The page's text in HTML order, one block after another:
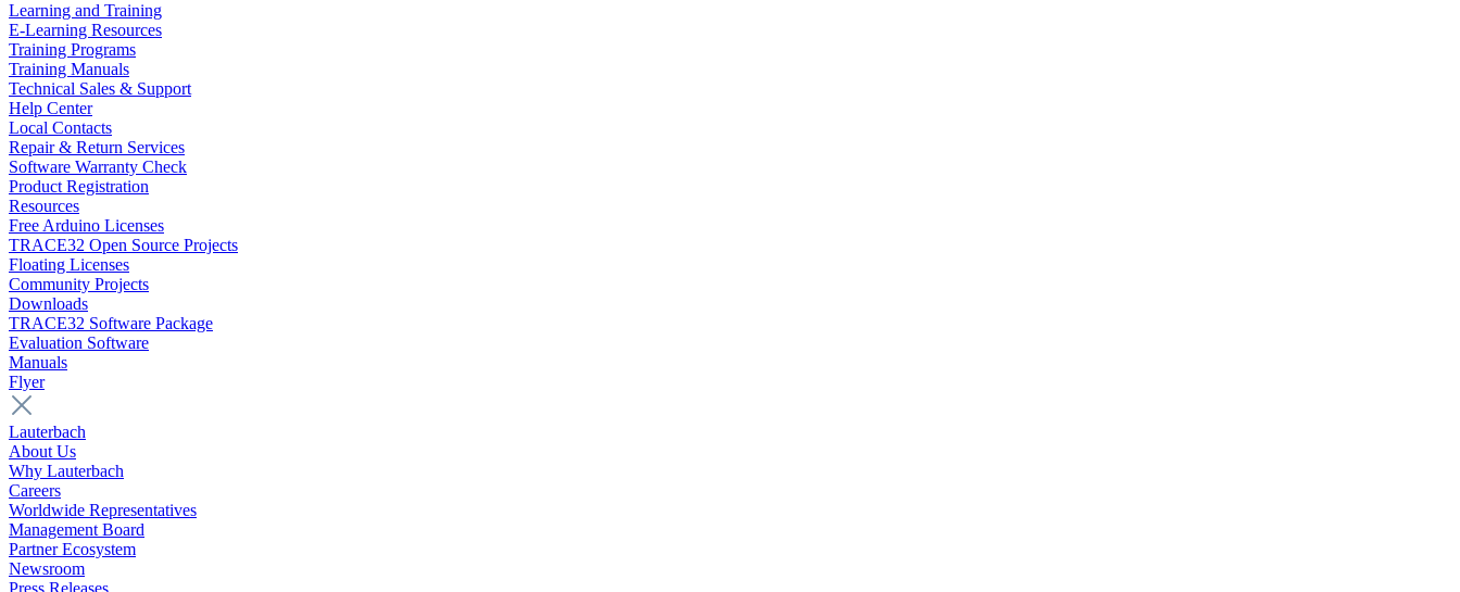
Learning and Training
E-Learning Resources
Training Programs
Training Manuals
Technical Sales & Support
Help Center
Local Contacts
Repair & Return Services
Software Warranty Check
Product Registration
Resources
Free Arduino Licenses
TRACE32 Open Source Projects
Floating Licenses
Community Projects
Downloads
TRACE32 Software Package
Evaluation Software
Manuals
Flyer
Lauterbach
About Us
Why Lauterbach
Careers
Worldwide Representatives
Management Board
Partner Ecosystem
Newsroom